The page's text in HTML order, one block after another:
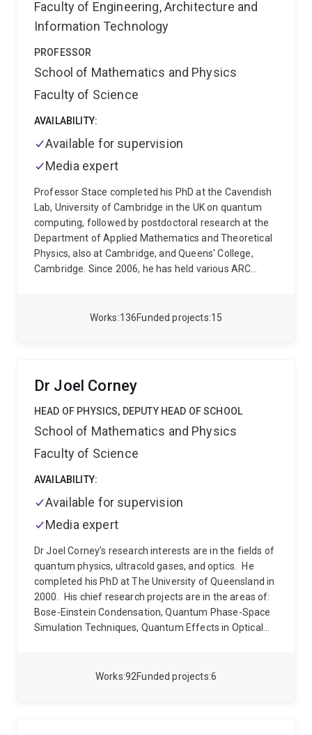
addition to her research development, Dr Naydenova
is also committed to her leadership development.
Through her affiliation with the Centre of Excellence
in Quantum Biotechnology (QUBIC), she served as the
inaugural co-Chair of the centre's EMCR Committee
and is an active member of the centre's Outreach and
Engagement Portfolio, engaging in STEM outreach to
and continue building skills and expertise to drive
impactful cross-disciplinary research that can drive
both applied and cutting-edge fundamental research.
136
Works 15
Funded projects
Faculty of Engineering, Architecture and
Information Technology
PROFESSOR
School of Mathematics and Physics
Faculty of Science
AVAILABILITY:
Available for supervision
Media expert
Professor Stace completed his PhD at the Cavendish
Lab, University of Cambridge in the UK on quantum
computing, followed by postdoctoral research at the
Department of Applied Mathematics and Theoretical
Physics, also at Cambridge, and Queens' College,
Cambridge. Since 2006, he has held various ARC
device physics for quantum computing solid-state
(equs.org).
92
Works 6
Funded projects
Dr Joel Corney
HEAD OF PHYSICS, DEPUTY HEAD OF SCHOOL
School of Mathematics and Physics
Faculty of Science
AVAILABILITY:
Available for supervision
Media expert
Dr Joel Corney’s research interests are in the fields of
quantum physics, ultracold gases, and optics.
He
completed his PhD at The University of Queensland in
2000.
His chief research projects are in the areas of:
Bose-Einstein Condensation, Quantum Phase-Space
Simulation Techniques, Quantum Effects in Optical